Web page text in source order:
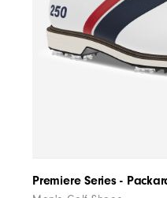
Premiere Series -